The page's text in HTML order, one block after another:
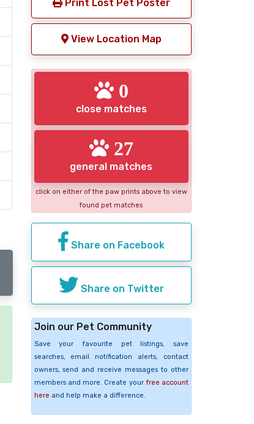
Print Lost Pet Poster
View Location Map
0
close matches
27
general matches
click on either of the paw prints above to view
found pet matches
Share on Facebook
Share on Twitter
Join our Pet Community
Save your favourite pet listings, save
searches, email notification alerts, contact
owners, send and receive messages to other
members and more. Create your free account
here and help make a difference.